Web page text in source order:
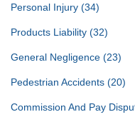
Personal Injury (34)
Products Liability (32)
General Negligence (23)
Pedestrian Accidents (20)
Commission And Pay